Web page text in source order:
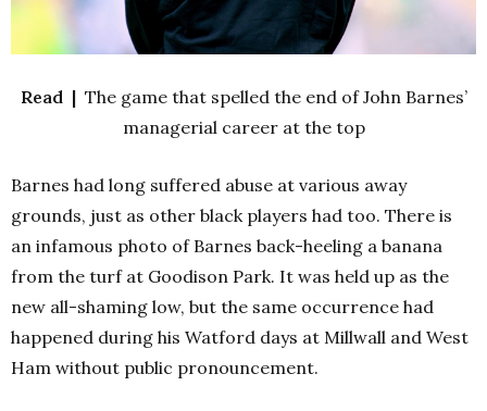
Read | The game that spelled the end of John Barnes’
managerial career at the top
Barnes had long suffered abuse at various away
grounds, just as other black players had too. There is
an infamous photo of Barnes back-heeling a banana
from the turf at Goodison Park. It was held up as the
new all-shaming low, but the same occurrence had
happened during his Watford days at Millwall and West
Ham without public pronouncement.